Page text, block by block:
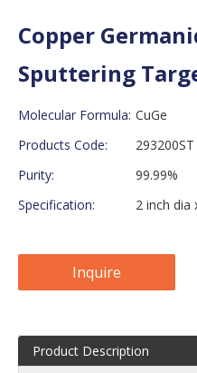
Copper
Sputtering
Molecular Formula: CuGe
Products Code:
293200ST
Purity:
99.99%
Specification:
2 inch dia
Inquire
Product Description